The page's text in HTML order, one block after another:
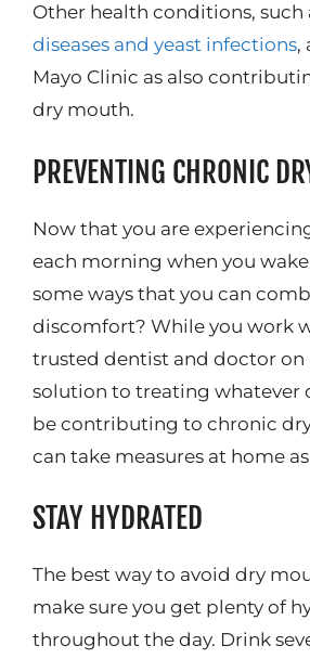
Other health conditions, such
diseases and yeast infections,
Mayo Clinic as also
dry mouth.
PREVENTING CHRONIC
Now that you are
each morning when you
some ways that you can
discomfort? While you work
trusted dentist and doctor
solution to treating whatever
be contributing to chronic
can take measures at home
STAY HYDRATED
The best way to avoid dry
make sure you get plenty of
throughout the day. Drink